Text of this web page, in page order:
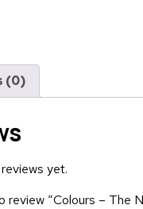
(0)
yet.
review “Colours – The